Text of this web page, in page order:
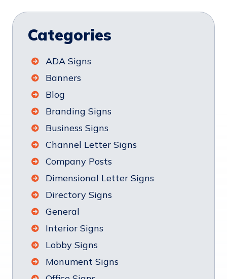
Categories
ADA Signs
Banners
Blog
Branding Signs
Business Signs
Channel Letter Signs
Company Posts
Dimensional Letter Signs
Directory Signs
General
Interior Signs
Lobby Signs
Monument Signs